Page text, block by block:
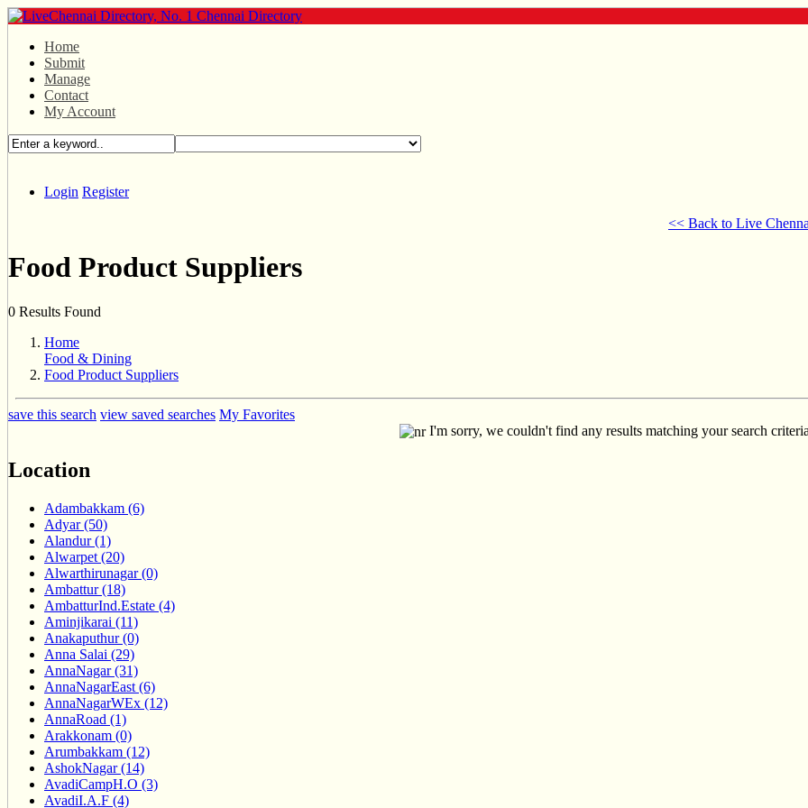
Home
Submit
Manage
Contact
My Account
Login Register
<< Back to Live
Food Product Suppliers
0 Results Found
Home
Food & Dining
Food Product Suppliers
save this search view saved searches My Favorites
I'm sorry, we couldn't find any results matching your search
Location
Adambakkam (6)
Adyar (50)
Alandur (1)
Alwarpet (20)
Alwarthirunagar (0)
Ambattur (18)
AmbatturInd.Estate (4)
Aminjikarai (11)
Anakaputhur (0)
Anna Salai (29)
AnnaNagar (31)
AnnaNagarEast (6)
AnnaNagarWEx (12)
AnnaRoad (1)
Arakkonam (0)
Arumbakkam (12)
AshokNagar (14)
AvadiCampH.O (3)
AvadiI.A.F (4)